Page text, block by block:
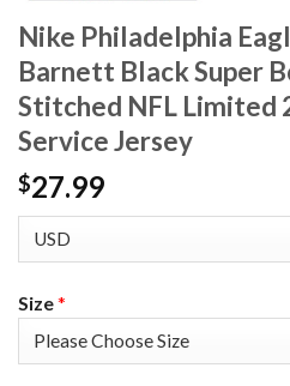
Nike Philadelphia
Barnett Black Super
Stitched NFL Limited
Service Jersey
$27.99
Size*